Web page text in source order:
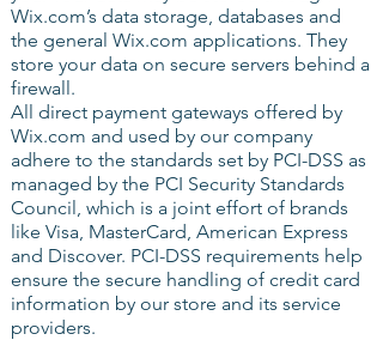
Wix.com’s data storage, databases and
the general Wix.com applications. They
store your data on secure servers behind a
firewall.
All direct payment gateways offered by
Wix.com and used by our company
adhere to the standards set by PCI-DSS as
managed by the PCI Security Standards
Council, which is a joint effort of brands
like Visa, MasterCard, American Express
and Discover. PCI-DSS requirements help
ensure the secure handling of credit card
information by our store and its service
providers.